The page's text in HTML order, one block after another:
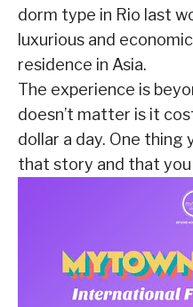
dorm type in Rio last
luxurious and
residence in Asia.
The experience is
doesn’t matter is it
dollar a day. One
that story and that